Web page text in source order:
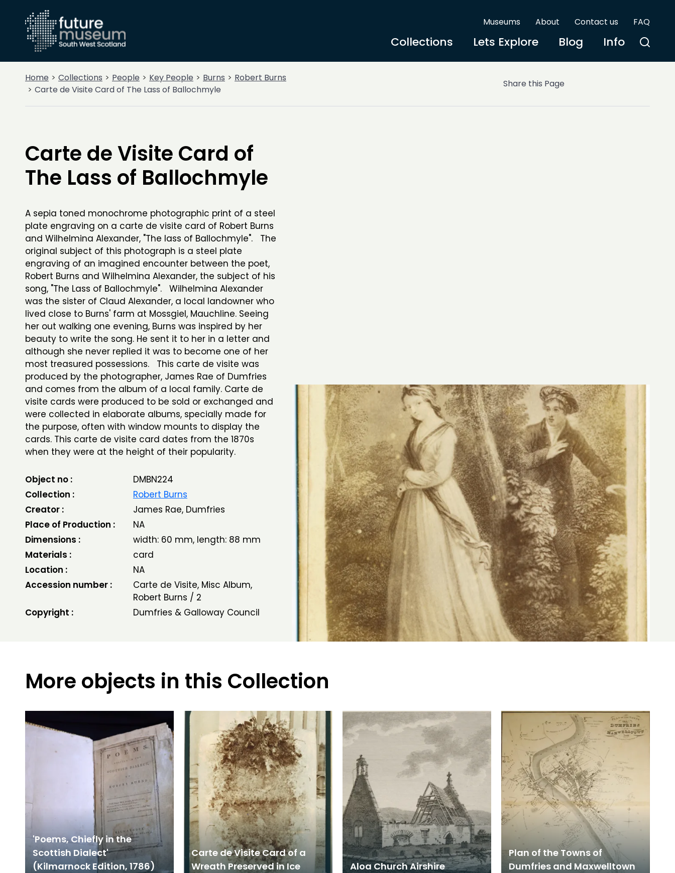
Museums About Contact us FAQ
Collections Lets Explore Blog Info
Home Collections People Key People Burns
Robert Burns
Carte de Visite Card of The Lass of Ballochmyle
Share this Page
Carte de Visite Card of
The Lass of Ballochmyle
A sepia toned monochrome photographic print of a steel
plate engraving on a carte de visite card of Robert Burns
and Wilhelmina Alexander, "The lass of Ballochmyle". The
original subject of this photograph is a steel plate
engraving of an imagined encounter between the poet,
Robert Burns and Wilhelmina Alexander, the subject of his
song, "The Lass of Ballochmyle". Wilhelmina Alexander
was the sister of Claud Alexander, a local landowner who
lived close to Burns' farm at Mossgiel, Mauchline. Seeing
her out walking one evening, Burns was inspired by her
beauty to write the song. He sent it to her in a letter and
although she never replied it was to become one of her
most treasured possessions. This carte de visite was
produced by the photographer, James Rae of Dumfries
and comes from the album of a local family. Carte de
visite cards were produced to be sold or exchanged and
were collected in elaborate albums, specially made for
the purpose, often with window mounts to display the
cards. This carte de visite card dates from the 1870s
when they were at the height of their popularity.
Object no :
DMBN224
Collection :
Robert Burns
Creator :
James Rae, Dumfries
Place of Production :
NA
Dimensions :
width: 60 mm, length: 88 mm
Materials :
card
Location :
NA
Accession number :
Carte de Visite, Misc Album,
Robert Burns / 2
Copyright :
Dumfries & Galloway Council
More objects in this Collection
'Poems, Chiefly in the
Scottish Dialect'
(Kilmarnock Edition, 1786)
Carte de Visite Card of a
Wreath Preserved in Ice
Aloa Church Airshire
Plan of the Towns of
Dumfries and Maxwelltown